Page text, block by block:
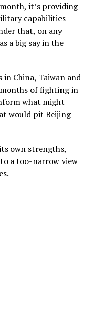
it’s providing
capabilities
that, on any
a big say in the
in China, Taiwan and
of fighting in
what might
would pit Beijing
own strengths,
a too-narrow view